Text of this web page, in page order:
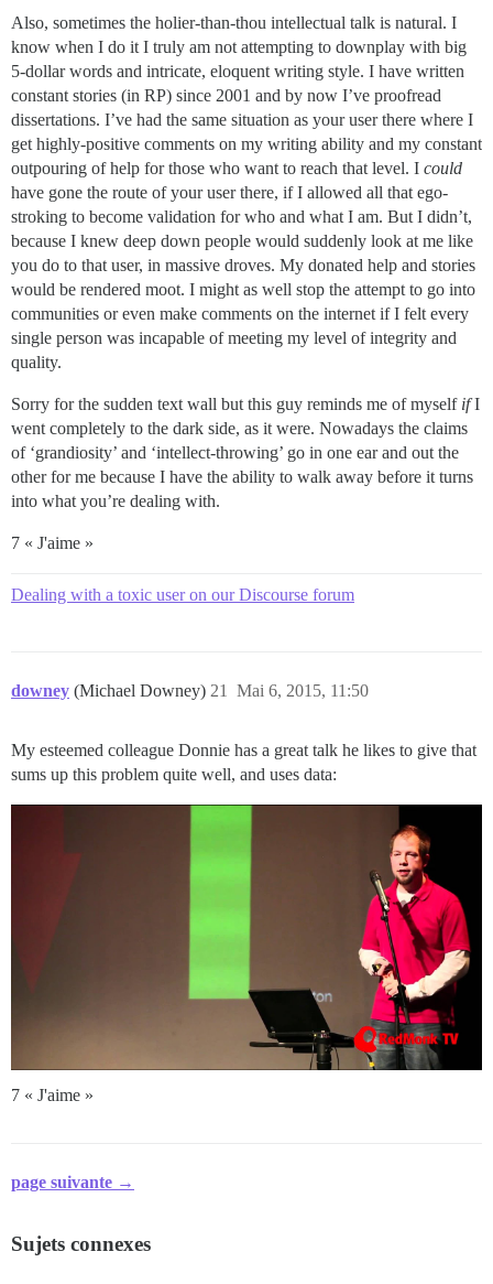
Also, sometimes the holier-than-thou intellectual talk is natural. I
know when I do it I truly am not attempting to downplay with big
5-dollar words and intricate, eloquent writing style. I have written
constant stories (in RP) since 2001 and by now I’ve proofread
dissertations. I’ve had the same situation as your user there where I
get highly-positive comments on my writing ability and my constant
outpouring of help for those who want to reach that level. I could
have gone the route of your user there, if I allowed all that ego-
stroking to become validation for who and what I am. But I didn’t,
because I knew deep down people would suddenly look at me like
you do to that user, in massive droves. My donated help and stories
would be rendered moot. I might as well stop the attempt to go into
communities or even make comments on the internet if I felt every
single person was incapable of meeting my level of integrity and
quality.
Sorry for the sudden text wall but this guy reminds me of myself ifI
went completely to the dark side, as it were. Nowadays the claims
of ‘grandiosity’ and ‘intellect-throwing’ go in one ear and out the
other for me because I have the ability to walk away before it turns
into what you’re dealing with.
7 « J'aime »
Dealing with a toxic user on our Discourse forum
downey (Michael Downey) Mai 6, 2015, 11:50
21
My esteemed colleague Donnie has a great talk he likes to give that
sums up this problem quite well, and uses data:
7 « J'aime »
page suivante →
Sujets connexes